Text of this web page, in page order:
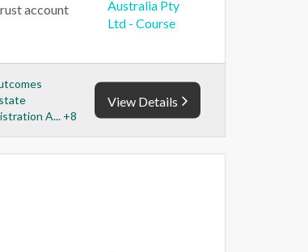
account
A... +8
View Details